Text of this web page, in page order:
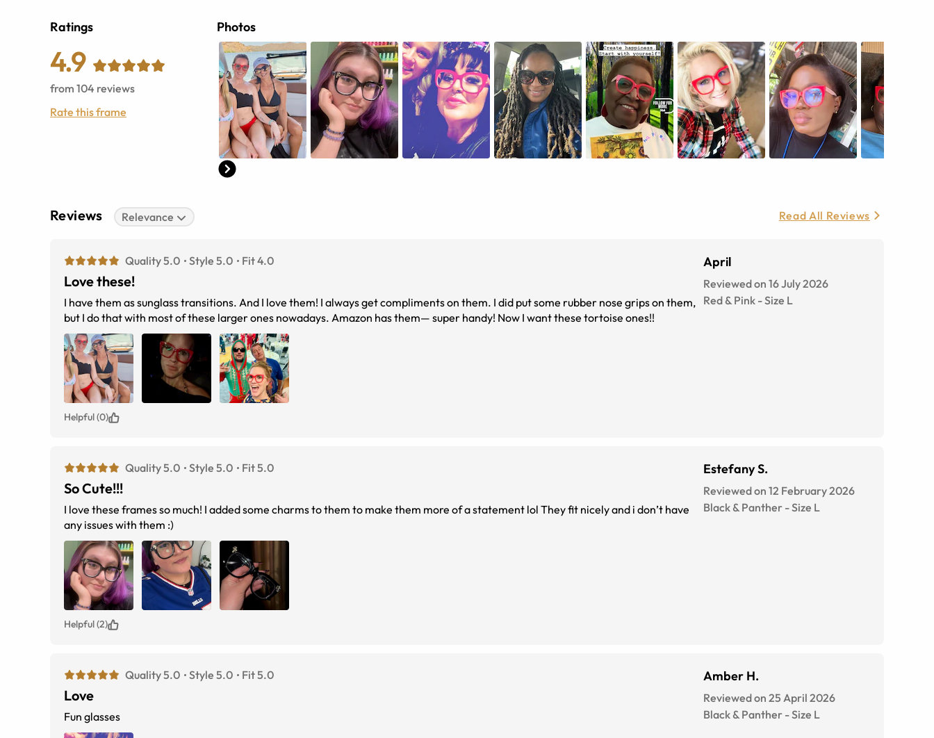
Ratings
4.9
from 104 reviews
Rate this frame
Photos
Reviews Relevance Read All Reviews
Quality 5.0 Style 5.0 Fit 4.0
Love these!
I have them as sunglass transitions. And I love them! I always get compliments on them. I did put some rubber nose grips on them,
but I do that with most of these larger ones nowadays. Amazon has them— super handy! Now I want these tortoise ones!!
April
Reviewed on 16 July 2026
Red & Pink -Size L
Helpful (0)
Quality 5.0 Style 5.0 Fit 5.0
So Cute!!!
I love these frames so much! I added some charms to them to make them more of a statement lol They fit nicely and i don’t have
any issues with them :)
Estefany S.
Reviewed on 12 February 2026
Black & Panther -Size L
Helpful (2)
Quality 5.0 Style 5.0 Fit 5.0
Love
Fun glasses
Amber H.
Reviewed on 25 April 2026
Black & Panther -Size L